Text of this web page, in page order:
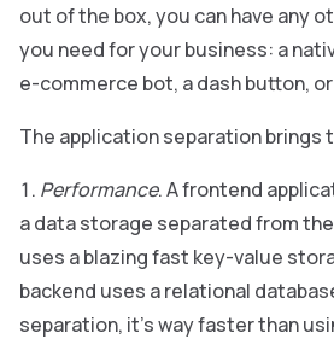
out of the box, you can have any
you need for your business: a
e-commerce bot, a dash button,
The application separation brings
Performance. A frontend
a data storage separated from
uses a blazing fast key-value
backend uses a relational
separation, it’s way faster than